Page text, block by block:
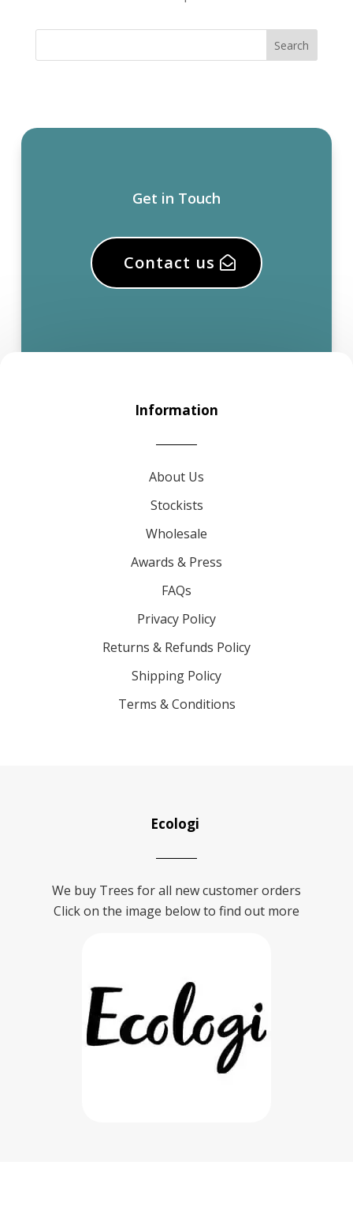
Get in Touch
Contact us
Information
About Us
Stockists
Wholesale
Awards & Press
FAQs
Privacy Policy
Returns & Refunds Policy
Shipping Policy
Terms & Conditions
Ecologi
We buy Trees for all new customer orders
Click on the image below to find out more